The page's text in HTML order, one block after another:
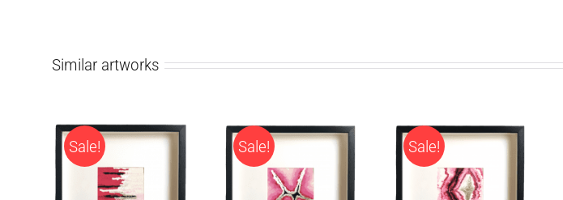
Similar artworks
Sale! Sale! Sale!